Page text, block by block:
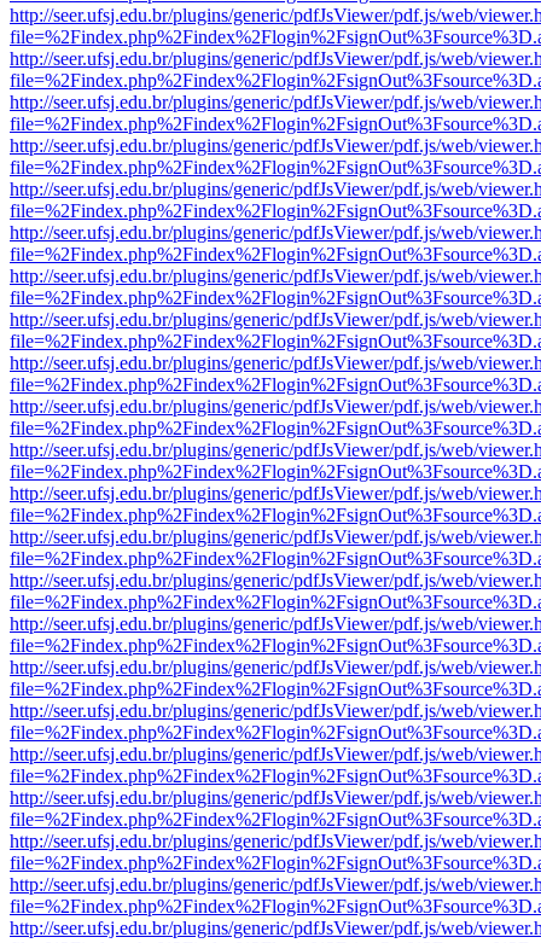
http://seer.ufsj.edu.br/plugins/generic/pdfJsViewer/pdf.js/web/
http://seer.ufsj.edu.br/plugins/generic/pdfJsViewer/pdf.js/web/
http://seer.ufsj.edu.br/plugins/generic/pdfJsViewer/pdf.js/web/
http://seer.ufsj.edu.br/plugins/generic/pdfJsViewer/pdf.js/web/
http://seer.ufsj.edu.br/plugins/generic/pdfJsViewer/pdf.js/web/
http://seer.ufsj.edu.br/plugins/generic/pdfJsViewer/pdf.js/web/
http://seer.ufsj.edu.br/plugins/generic/pdfJsViewer/pdf.js/web/
http://seer.ufsj.edu.br/plugins/generic/pdfJsViewer/pdf.js/web/
http://seer.ufsj.edu.br/plugins/generic/pdfJsViewer/pdf.js/web/
http://seer.ufsj.edu.br/plugins/generic/pdfJsViewer/pdf.js/web/
http://seer.ufsj.edu.br/plugins/generic/pdfJsViewer/pdf.js/web/
http://seer.ufsj.edu.br/plugins/generic/pdfJsViewer/pdf.js/web/
http://seer.ufsj.edu.br/plugins/generic/pdfJsViewer/pdf.js/web/
http://seer.ufsj.edu.br/plugins/generic/pdfJsViewer/pdf.js/web/
http://seer.ufsj.edu.br/plugins/generic/pdfJsViewer/pdf.js/web/
http://seer.ufsj.edu.br/plugins/generic/pdfJsViewer/pdf.js/web/
http://seer.ufsj.edu.br/plugins/generic/pdfJsViewer/pdf.js/web/
http://seer.ufsj.edu.br/plugins/generic/pdfJsViewer/pdf.js/web/
http://seer.ufsj.edu.br/plugins/generic/pdfJsViewer/pdf.js/web/
http://seer.ufsj.edu.br/plugins/generic/pdfJsViewer/pdf.js/web/
http://seer.ufsj.edu.br/plugins/generic/pdfJsViewer/pdf.js/web/
http://seer.ufsj.edu.br/plugins/generic/pdfJsViewer/pdf.js/web/